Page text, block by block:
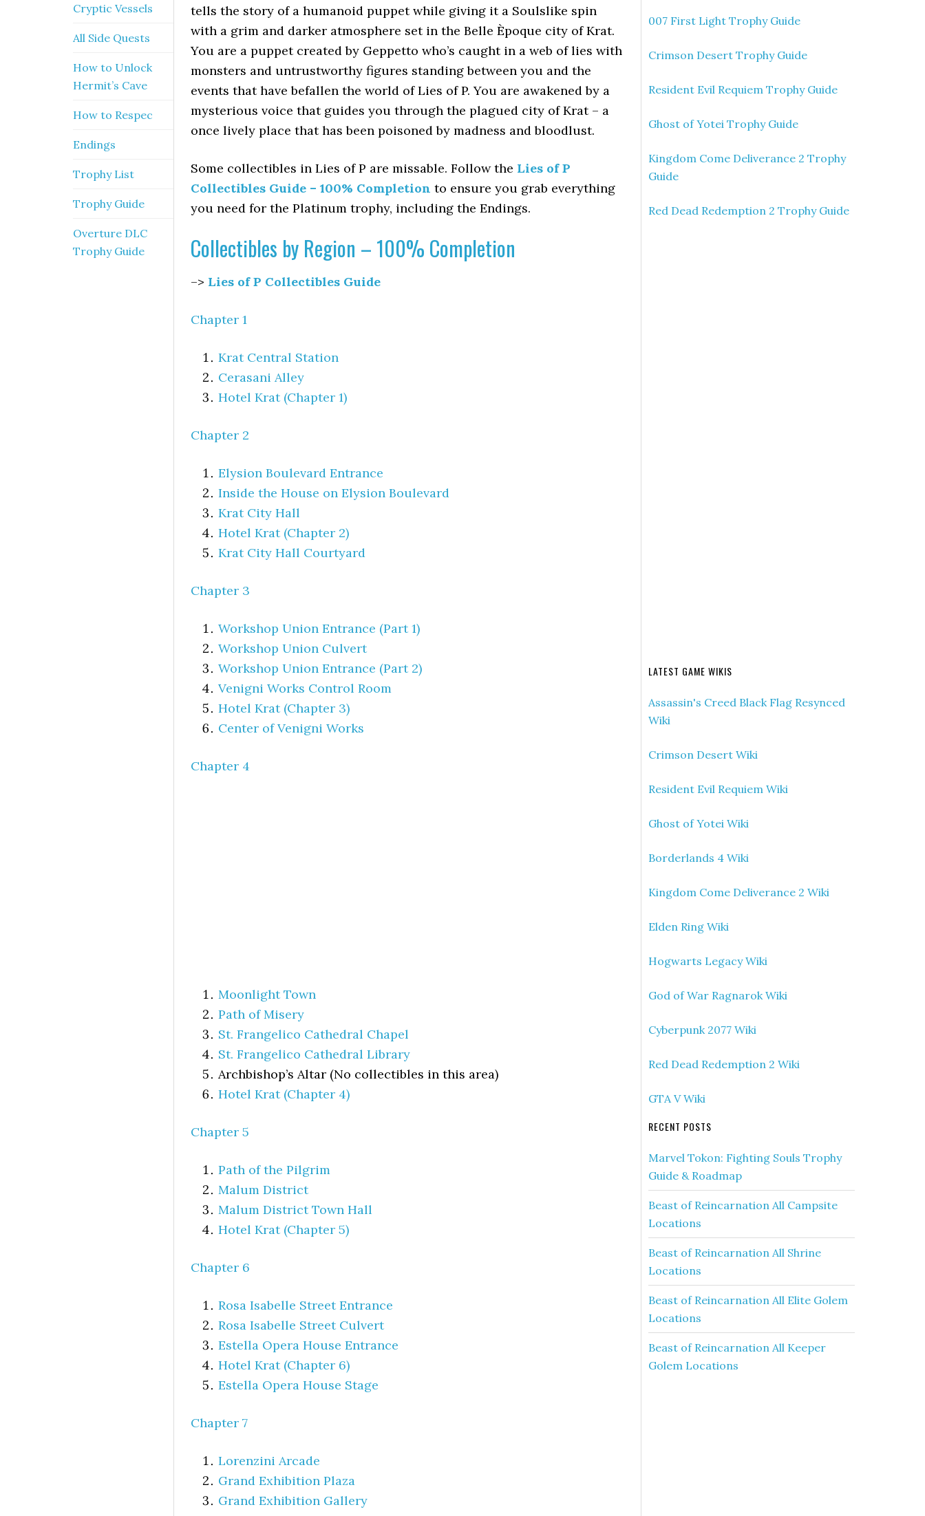
tells the story of a humanoid puppet while giving it a Soulslike spin
with a grim and darker atmosphere set in the Belle Èpoque city of Krat.
You are a puppet created by Geppetto who’s caught in a web of lies with
monsters and untrustworthy figures standing between you and the
events that have befallen the world of Lies of P. You are awakened by a
mysterious voice that guides you through the plagued city of Krat – a
once lively place that has been poisoned by madness and bloodlust.
Some collectibles in Lies of P are missable. Follow the Lies of P
Collectibles Guide – 100% Completion to ensure you grab everything
you need for the Platinum trophy, including the Endings.
Collectibles by Region – 100% Completion
–> Lies of P Collectibles Guide
Chapter 1
Krat Central Station
Cerasani Alley
Hotel Krat (Chapter 1)
Chapter 2
Elysion Boulevard Entrance
Inside the House on Elysion Boulevard
Krat City Hall
Hotel Krat (Chapter 2)
Krat City Hall Courtyard
Chapter 3
Workshop Union Entrance (Part 1)
Workshop Union Culvert
Workshop Union Entrance (Part 2)
Venigni Works Control Room
Hotel Krat (Chapter 3)
Center of Venigni Works
Chapter 4
Moonlight Town
Path of Misery
St. Frangelico Cathedral Chapel
St. Frangelico Cathedral Library
Archbishop’s Altar (No collectibles in this area)
Hotel Krat (Chapter 4)
Chapter 5
Path of the Pilgrim
Malum District
Malum District Town Hall
Hotel Krat (Chapter 5)
Chapter 6
Rosa Isabelle Street Entrance
Rosa Isabelle Street Culvert
Estella Opera House Entrance
Hotel Krat (Chapter 6)
Estella Opera House Stage
Chapter 7
Lorenzini Arcade
Grand Exhibition Plaza
Grand Exhibition Gallery
007 First Light Trophy Guide
Crimson Desert Trophy Guide
Resident Evil Requiem Trophy Guide
Ghost of Yotei Trophy Guide
Kingdom Come Deliverance 2 Trophy
Guide
Red Dead Redemption 2 Trophy Guide
LATEST GAME WIKIS
Assassin's Creed Black Flag Resynced
Wiki
Crimson Desert Wiki
Resident Evil Requiem Wiki
Ghost of Yotei Wiki
Borderlands 4 Wiki
Kingdom Come Deliverance 2 Wiki
Elden Ring Wiki
Hogwarts Legacy Wiki
God of War Ragnarok Wiki
Cyberpunk 2077 Wiki
Red Dead Redemption 2 Wiki
GTA V Wiki
RECENT POSTS
Marvel Tokon: Fighting Souls Trophy
Guide & Roadmap
Beast of Reincarnation All Campsite
Locations
Beast of Reincarnation All Shrine
Locations
Beast of Reincarnation All Elite Golem
Locations
Beast of Reincarnation All Keeper
Golem Locations
Cryptic Vessels
All Side Quests
How to Unlock
Hermit’s Cave
How to Respec
Endings
Trophy List
Trophy Guide
Overture DLC
Trophy Guide